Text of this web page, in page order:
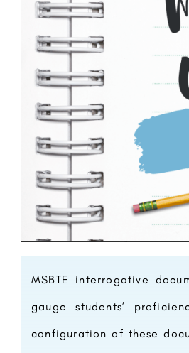
MSBTE interrogative
gauge students’
configuration of these